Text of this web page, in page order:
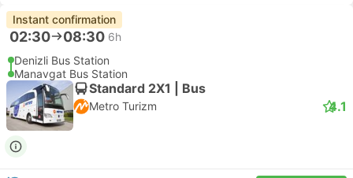
Instant confirmation
02:30 08:30 6h
Denizli Bus Station
Manavgat Bus Station
Standard 2X1 | Bus
Metro Turizm 4.1